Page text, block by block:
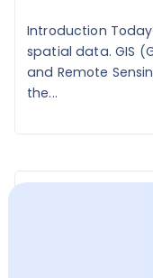
Introduction
spatial data. GIS
and Remote
the...